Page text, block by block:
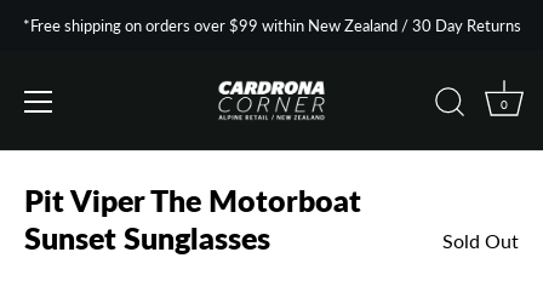
*Free shipping on orders over $99 within New Zealand / 30 Day Returns
0
Pit Viper The Motorboat
Sunset Sunglasses
Sold Out